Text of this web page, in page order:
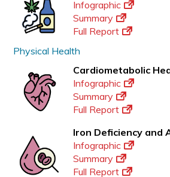
Infographic
Summary
Full Report
Physical Health
Cardiometabolic
Infographic
Summary
Full Report
Iron Deficiency and
Infographic
Summary
Full Report